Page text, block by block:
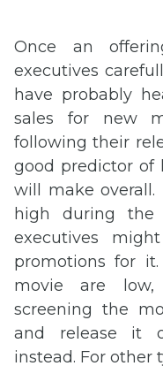
Once an
executives
have probably
sales for new
following their
good predictor of
will make
high during the
executives
promotions for
movie are
screening the
and release it
instead. For other